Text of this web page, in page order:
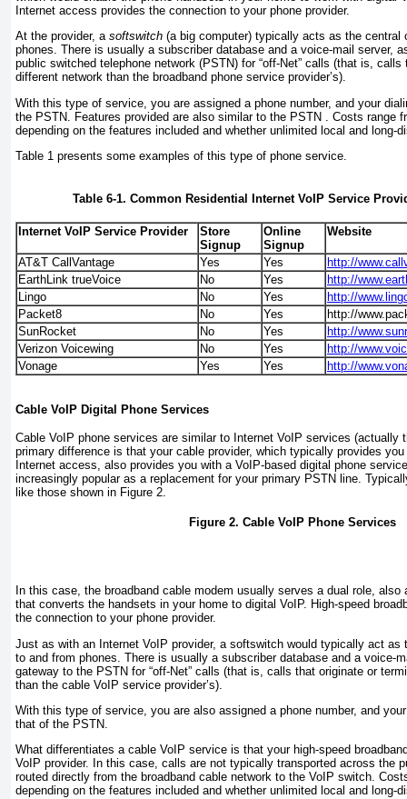
Internet access provides the connection to your phone provider.
At the provider, a softswitch (a big computer) typically acts as the central
phones. There is usually a subscriber database and a voice-mail server,
public switched telephone network (PSTN) for “off-Net” calls (that is,
different network than the broadband phone service provider’s).
With this type of service, you are assigned a phone number, and your
the PSTN. Features provided are also similar to the PSTN . Costs range
depending on the features included and whether unlimited local and long-
Table 1 presents some examples of this type of phone service.
Table 6-1. Common Residential Internet VoIP Service
Internet VoIP Service Provider
Store
Signup
Online
Signup
Website
AT&T CallVantage Yes Yes
http://
EarthLink trueVoice
No Yes
http://
Lingo
No Yes
http://
Packet8
No Yes
http://
SunRocket
No Yes
http://
Verizon Voicewing
No Yes
http://
Vonage
Yes Yes http://
Cable VoIP Digital Phone Services
Cable VoIP phone services are similar to Internet VoIP services (actually
primary difference is that your cable provider, which typically provides
Internet access, also provides you with a VoIP-based digital phone
increasingly popular as a replacement for your primary PSTN line.
like those shown in Figure 2
Figure 2. Cable VoIP Phone Services
In this case, the broadband cable modem usually serves a dual role,
that converts the handsets in your home to digital VoIP. High-speed
the connection to your phone provider.
Just as with an Internet VoIP provider, a softswitch would typically act as
to and from phones. There is usually a subscriber database and a voice-
gateway to the PSTN for “off-Net” calls (that is, calls that originate or
than the cable VoIP service provider’s).
With this type of service, you are also assigned a phone number, and
that of the PSTN.
What differentiates a cable VoIP service is that your high-speed
VoIP provider. In this case, calls are not typically transported across the
routed directly from the broadband cable network to the VoIP switch.
depending on the features included and whether unlimited local and long-